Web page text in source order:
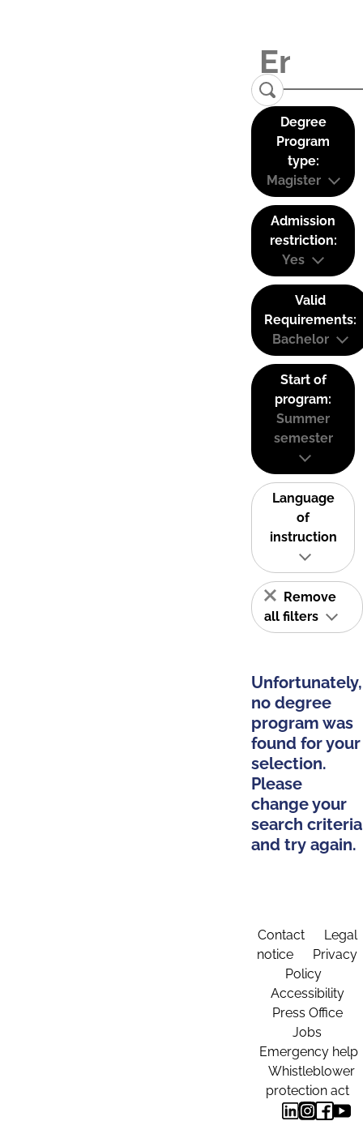
Degree
Program
type:
Magister
Admission
restriction:
Yes
Valid
Requirements:
Bachelor
Start of
program:
Summer
semester
Language
of
instruction
Remove
all filters
Unfortunately,
no degree
program was
found for your
selection.
Please
change your
search criteria
and try again.
Contact
Legal
notice
Privacy
Policy
Accessibility
Press Office
Jobs
Emergency help
Whistleblower
protection act